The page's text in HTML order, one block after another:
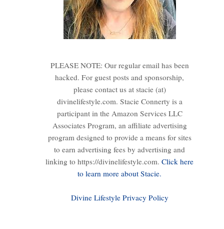
PLEASE NOTE: Our regular email has been
hacked. For guest posts and sponsorship,
please contact us at stacie (at)
divinelifestyle.com. Stacie Connerty is a
participant in the Amazon Services LLC
Associates Program, an affiliate advertising
program designed to provide a means for sites
to earn advertising fees by advertising and
linking to https://divinelifestyle.com. Click here
to learn more about Stacie.
Divine Lifestyle Privacy Policy